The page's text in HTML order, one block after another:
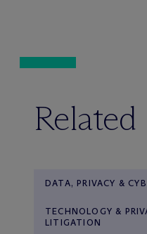
Related
DATA, PRIVACY &
TECHNOLOGY &
LITIGATION